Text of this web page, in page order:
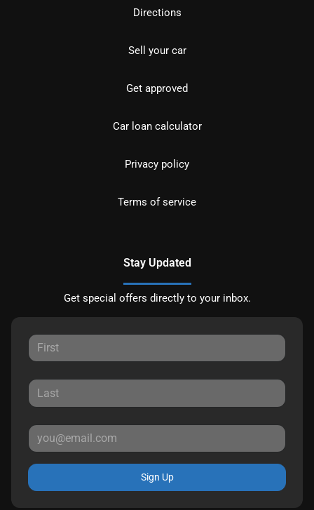
Directions
Sell your car
Get approved
Car loan calculator
Privacy policy
Terms of service
Stay Updated
Get special offers directly to your inbox.
Sign Up